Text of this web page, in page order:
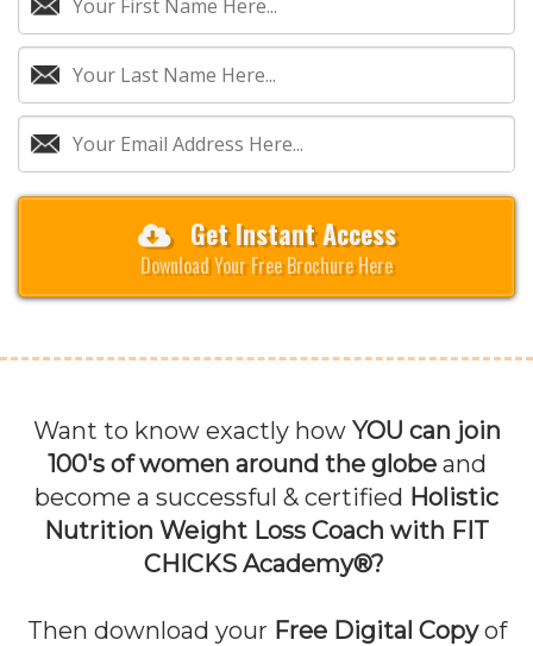
Get Instant Access
Download Your Free Brochure Here
Want to know exactly howYOU can join
100's of women around the globe and
become a successful & certified Holistic
Nutrition Weight Loss Coach with FIT
CHICKS Academy®?
Then download your Free Digital Copyof